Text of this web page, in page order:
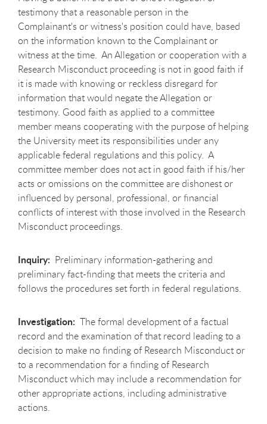
testimony that a reasonable person in the
Complainant's or witness's position could have, based
on the information known to the Complainant or
witness at the time. An Allegation or cooperation with a
Research Misconduct proceeding is not in good faith if
it is made with knowing or reckless disregard for
information that would negate the Allegation or
testimony. Good faith as applied to a committee
member means cooperating with the purpose of helping
the University meet its responsibilities under any
applicable federal regulations and this policy. A
committee member does not act in good faith if his/her
acts or omissions on the committee are dishonest or
influenced by personal, professional, or financial
conflicts of interest with those involved in the Research
Misconduct proceedings.
Inquiry: Preliminary information-gathering and
preliminary fact-finding that meets the criteria and
follows the procedures set forth in federal regulations.
Investigation: The formal development of a factual
record and the examination of that record leading to a
decision to make no finding of Research Misconduct or
to a recommendation for a finding of Research
Misconduct which may include a recommendation for
other appropriate actions, including administrative
actions.